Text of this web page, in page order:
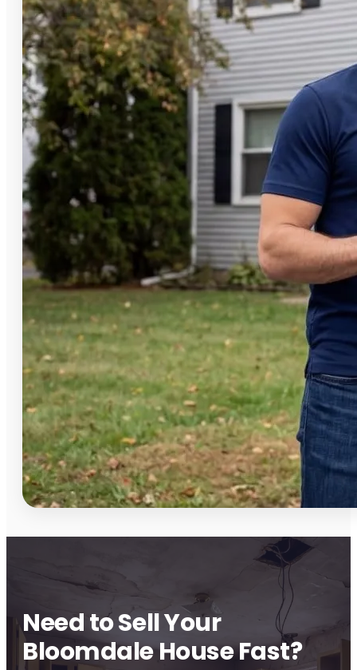
Need to Sell Your
Bloomdale House Fast?